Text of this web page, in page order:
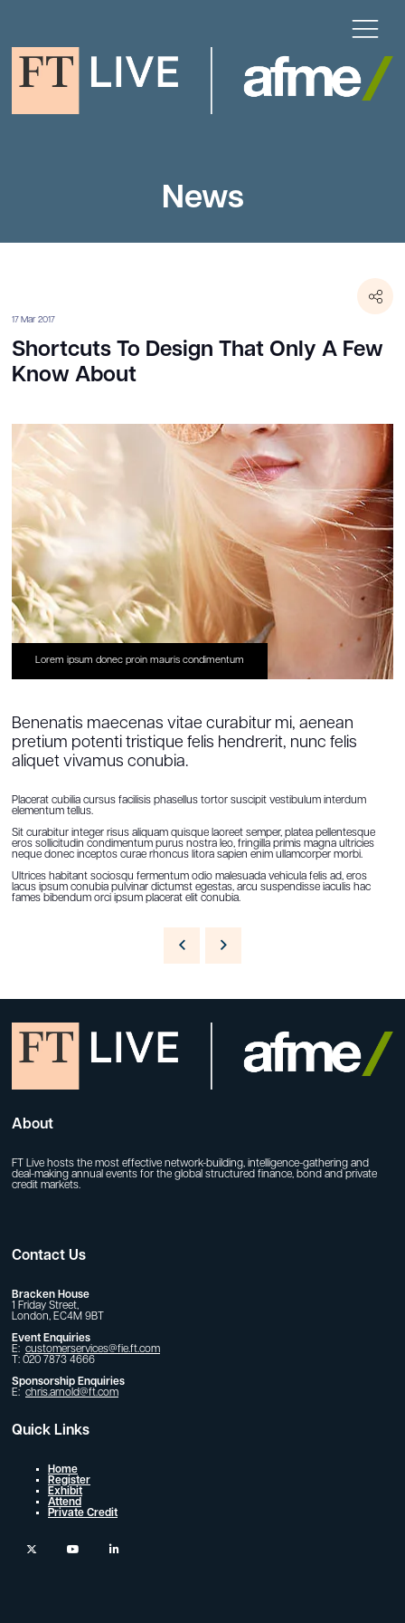
News
17 Mar 2017
Shortcuts To Design That Only A Few
Know About
Lorem ipsum donec proin mauris condimentum
Benenatis maecenas vitae curabitur mi, aenean
pretium potenti tristique felis hendrerit, nunc felis
aliquet vivamus conubia.
Placerat cubilia cursus facilisis phasellus tortor suscipit vestibulum interdum
elementum tellus.
Sit curabitur integer risus aliquam quisque laoreet semper, platea pellentesque
eros sollicitudin condimentum purus nostra leo, fringilla primis magna ultricies
neque donec inceptos curae rhoncus litora sapien enim ullamcorper morbi.
Ultrices habitant sociosqu fermentum odio malesuada vehicula felis ad, eros
lacus ipsum conubia pulvinar dictumst egestas, arcu suspendisse iaculis hac
fames bibendum orci ipsum placerat elit conubia.
About
FT Live hosts the most effective network-building, intelligence-gathering and
deal-making annual events for the global structured finance, bond and private
credit markets.
Contact Us
Bracken House
1 Friday Street,
London, EC4M 9BT
Event Enquiries
E: customerservices@fie.ft.com
T: 020 7873 4666
Sponsorship Enquiries
E: chris.arnold@ft.com
Quick Links
Home
Register
Exhibit
Attend
Private Credit
twitter youtube